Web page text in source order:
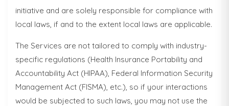
initiative and are solely responsible for compliance with
local laws, if and to the extent local laws are applicable.
The Services are not tailored to comply with industry-
specific regulations (Health Insurance Portability and
Accountability Act (HIPAA), Federal Information Security
Management Act (FISMA), etc.), so if your interactions
would be subjected to such laws, you may not use the